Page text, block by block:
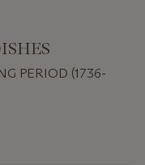
PERIOD (1736-